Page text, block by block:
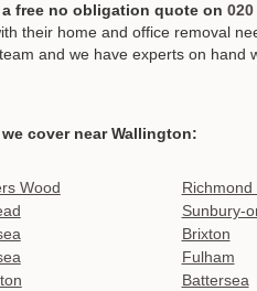
free no obligation quote on 020
their home and office removal
and we have experts on hand
cover near Wallington:
Wood
Sunbury-
Brixton
Fulham
Battersea